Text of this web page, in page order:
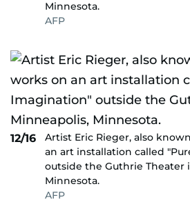
Minnesota.
AFP
12/16
Artist Eric Rieger, also
an art installation called
outside the Guthrie Theater
Minnesota.
AFP